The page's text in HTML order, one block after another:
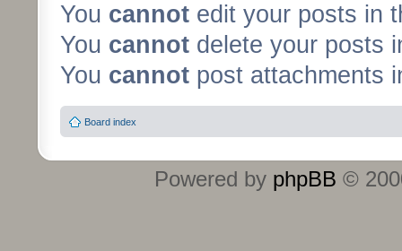
You cannot edit your posts in
You cannot delete your posts
You cannot post attachments
Board index
Powered by phpBB ©